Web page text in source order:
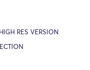
RES VERSION